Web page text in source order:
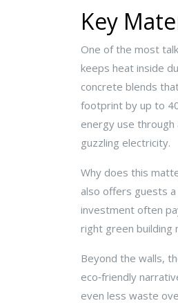
Key
One of the most
keeps heat inside
concrete blends
footprint by up to
energy use
guzzling electricity.
Why does this
also offers guests
investment often
right green building
Beyond the walls,
eco‑friendly
even less waste